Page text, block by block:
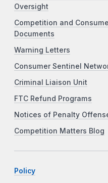
Oversight
Competition and
Documents
Warning Letters
Consumer Sentinel
Criminal Liaison Unit
FTC Refund Programs
Notices of Penalty
Competition Matters Blog
Policy